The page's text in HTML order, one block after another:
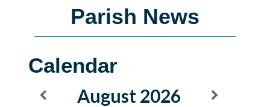
Parish News
Calendar
August 2026